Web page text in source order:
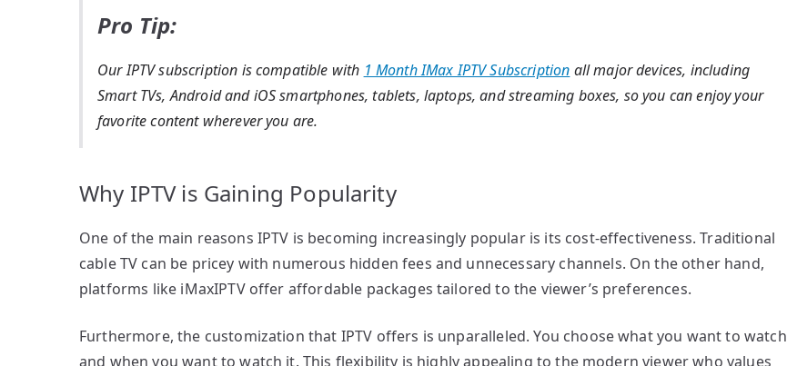
Pro Tip:
Our IPTV subscription is compatible with 1 Month IMax IPTV Subscription all major devices, including
Smart TVs, Android and iOS smartphones, tablets, laptops, and streaming boxes, so you can enjoy your
favorite content wherever you are.
Why IPTV is Gaining Popularity
One of the main reasons IPTV is becoming increasingly popular is its cost-effectiveness. Traditional
cable TV can be pricey with numerous hidden fees and unnecessary channels. On the other hand,
platforms like iMaxIPTV offer affordable packages tailored to the viewer’s preferences.
Furthermore, the customization that IPTV offers is unparalleled. You choose what you want to watch
and when you want to watch it. This flexibility is highly appealing to the modern viewer who values